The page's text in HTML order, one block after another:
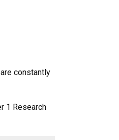
constantly
1 Research